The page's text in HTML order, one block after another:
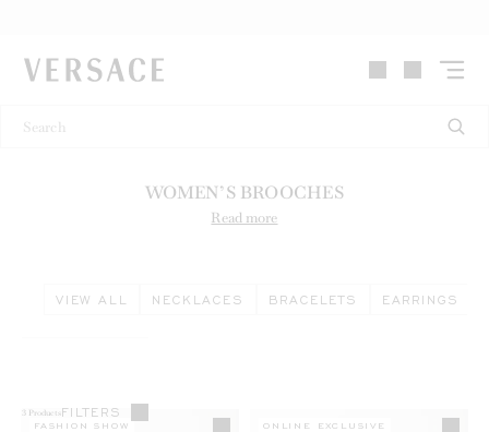
VERSACE | Homepage
WOMEN’S BROOCHES
Read more
VIEW ALL NECKLACES BRACELETS EARRINGS
3 Products FILTERS
FASHION SHOW ONLINE EXCLUSIVE